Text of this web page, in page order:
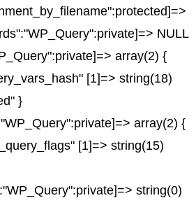
NULL
array(2) {
[1]=> string(18)
}
array(2) {
[1]=> string(15)
string(0)